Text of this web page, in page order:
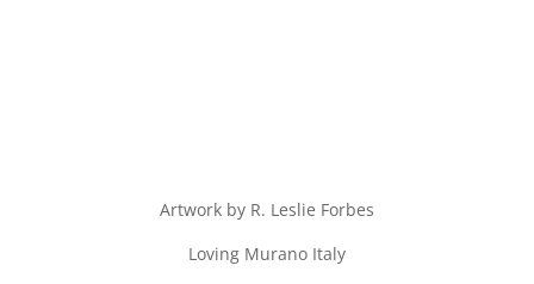
Artwork by R. Leslie Forbes
Loving Murano Italy